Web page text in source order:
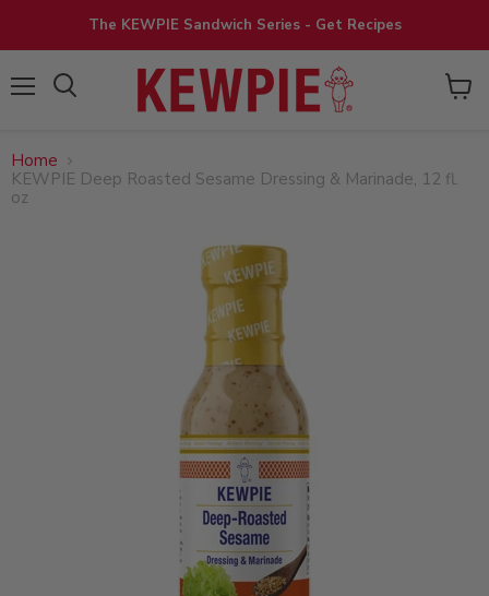
The KEWPIE Sandwich Series - Get Recipes
View
Home
KEWPIE Deep Roasted Sesame Dressing & Marinade, 12 fl.
oz